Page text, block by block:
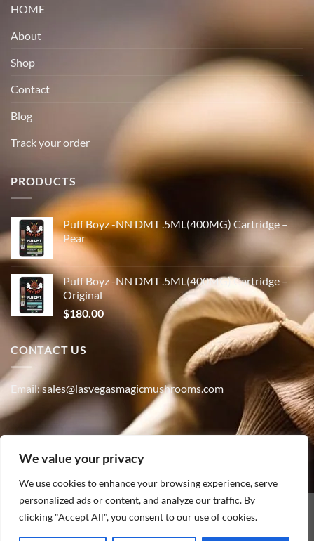
We value your privacy
We use cookies to enhance your browsing experience, serve
personalized ads or content, and analyze our traffic. By
clicking "Accept All", you consent to our use of cookies.
HOME
About
Shop
Contact
Blog
Track your order
PRODUCTS
Puff Boyz -NN DMT .5ML(400MG) Cartridge –
Pear
Puff Boyz -NN DMT .5ML(400MG) Cartridge –
Original
$180.00
CONTACT US
Email: sales@lasvegasmagicmushrooms.com
Phone:(347) 915-4215
PayPal